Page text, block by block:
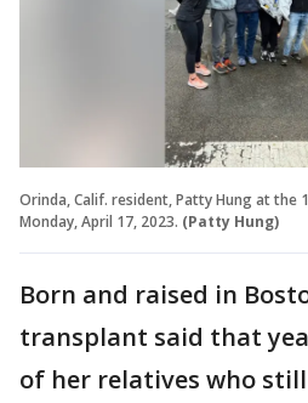
Orinda, Calif. resident, Patty Hung at the
Monday, April 17, 2023. (Patty Hung)
Born and raised in
transplant said that
of her relatives who